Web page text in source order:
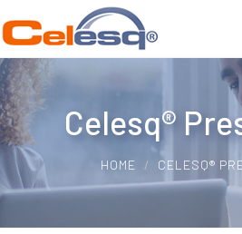
Celesq®
HOME CELESQ®